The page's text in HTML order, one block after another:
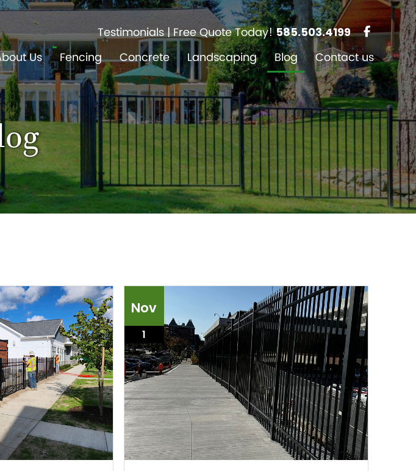
Testimonials| Free Quote Today!585.503.4199
Us Fencing Concrete Landscaping Blog Contact us
Nov
1